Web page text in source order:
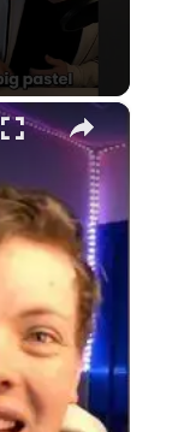
×